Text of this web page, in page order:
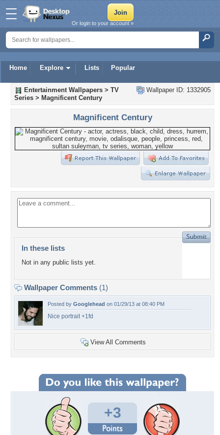
Home Explore Lists Popular
Or login to your account »
Wallpaper ID: 1332905
Entertainment Wallpapers > TV
Series > Magnificent Century
Magnificent Century
In these lists
Not in any public lists yet.
Wallpaper Comments (1)
Posted by Googlehead on 01/29/13 at 08:40 PM
Nice portrait +1fd
View All Comments
+3